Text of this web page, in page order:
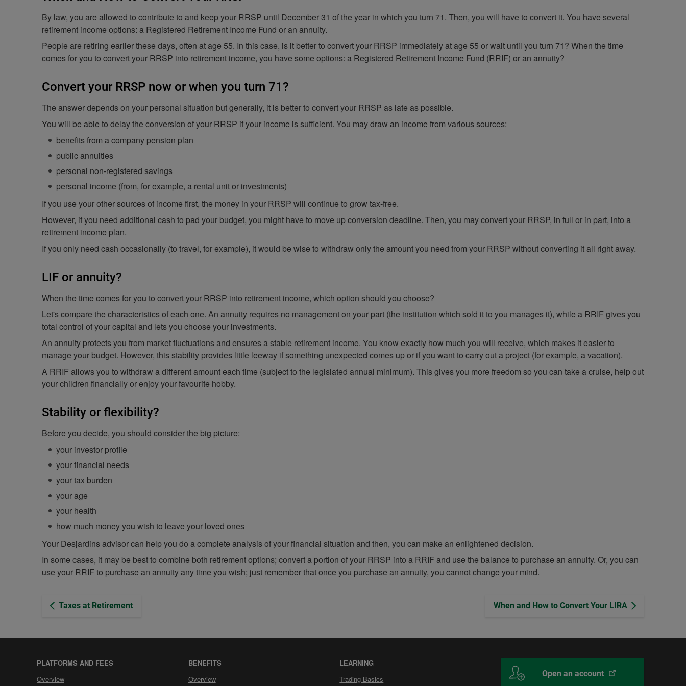
By law, you are allowed to contribute to and keep your RRSP until December 31 of the year in which you turn 71. Then, you will have to convert it. You have several
retirement income options: a Registered Retirement Income Fund or an annuity.
People are retiring earlier these days, often at age 55. In this case, is it better to convert your RRSP immediately at age 55 or wait until you turn 71? When the time
comes for you to convert your RRSP into retirement income, you have some options: a Registered Retirement Income Fund (RRIF) or an annuity?
Convert your RRSP now or when you turn 71?
The answer depends on your personal situation but generally, it is better to convert your RRSP as late as possible.
You will be able to delay the conversion of your RRSP if your income is sufficient. You may draw an income from various sources:
benefits from a company pension plan
public annuities
personal non-registered savings
personal income (from, for example, a rental unit or investments)
If you use your other sources of income first, the money in your RRSP will continue to grow tax-free.
However, if you need additional cash to pad your budget, you might have to move up conversion deadline. Then, you may convert your RRSP, in full or in part, into a
retirement income plan.
If you only need cash occasionally (to travel, for example), it would be wise to withdraw only the amount you need from your RRSP without converting it all right away.
LIF or annuity?
When the time comes for you to convert your RRSP into retirement income, which option should you choose?
Let's compare the characteristics of each one. An annuity requires no management on your part (the institution which sold it to you manages it), while a RRIF gives you
total control of your capital and lets you choose your investments.
An annuity protects you from market fluctuations and ensures a stable retirement income. You know exactly how much you will receive, which makes it easier to
manage your budget. However, this stability provides little leeway if something unexpected comes up or if you want to carry out a project (for example, a vacation).
A RRIF allows you to withdraw a different amount each time (subject to the legislated annual minimum). This gives you more freedom so you can take a cruise, help out
your children financially or enjoy your favourite hobby.
Stability or flexibility?
Before you decide, you should consider the big picture:
your investor profile
your financial needs
your tax burden
your age
your health
how much money you wish to leave your loved ones
Your Desjardins advisor can help you do a complete analysis of your financial situation and then, you can make an enlightened decision.
In some cases, it may be best to combine both retirement options; convert a portion of your RRSP into a RRIF and use the balance to purchase an annuity. Or, you can
use your RRIF to purchase an annuity any time you wish; just remember that once you purchase an annuity, you cannot change your mind.
Taxes at Retirement When and How to Convert Your LIRA
PLATFORMS AND FEES
Platforms
Overview
BENEFITS
Benefits
Overview
LEARNING
Trading Basics
This
Open an accountWith